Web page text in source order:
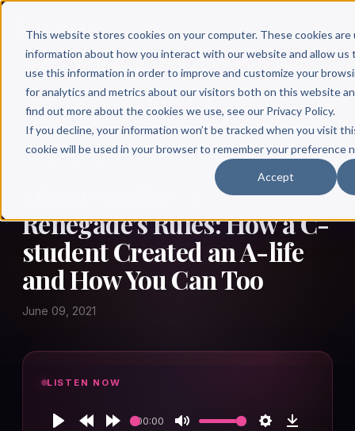
This website stores cookies on your computer. These cookies
information about how you interact with our website and allow us
use this information in order to improve and customize your
for analytics and metrics about our visitors both on this website
find out more about the cookies we use, see our Privacy Policy.
If you decline, your information won’t be tracked when you visit
cookie will be used in your browser to remember your preference
Accept
Renegade's Rules: How a C-
student Created an A-life
and How You Can Too
June 09, 2021
LISTEN NOW
00:00